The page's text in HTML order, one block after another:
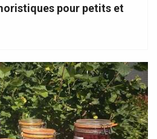
pour petits et